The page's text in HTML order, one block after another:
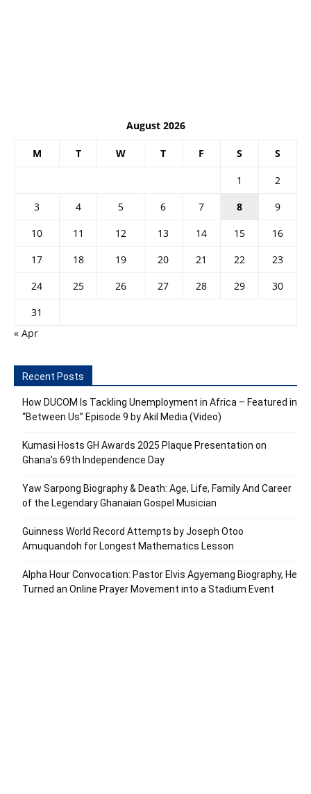
August 2026
M T W T F S S
1
2
3
4 5 6 7 8
9
10
11 12 13 14 15
16
17
18 19 20 21 22
23
24
25 26 27 28 29
30
31
« Apr
Recent Posts
How DUCOM Is Tackling Unemployment in Africa – Featured in
“Between Us” Episode 9 by Akil Media (Video)
Kumasi Hosts GH Awards 2025 Plaque Presentation on
Ghana’s 69th Independence Day
Yaw Sarpong Biography & Death: Age, Life, Family And Career
of the Legendary Ghanaian Gospel Musician
Guinness World Record Attempts by Joseph Otoo
Amuquandoh for Longest Mathematics Lesson
Alpha Hour Convocation: Pastor Elvis Agyemang Biography, He
Turned an Online Prayer Movement into a Stadium Event